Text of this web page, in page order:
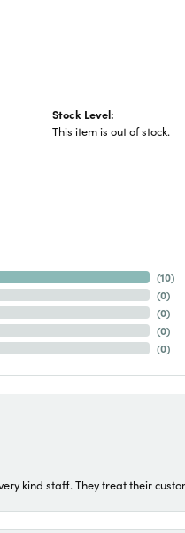
Stock Level:
This item is out of stock.
(10)
(0)
(0)
(0)
(0)
kind staff. They treat their